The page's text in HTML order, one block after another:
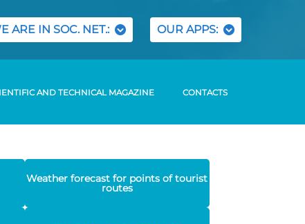
ARE IN SOC. NET.: OUR APPS:
AND TECHNICAL MAGAZINE CONTACTS
Weather forecast for points of tourist
routes